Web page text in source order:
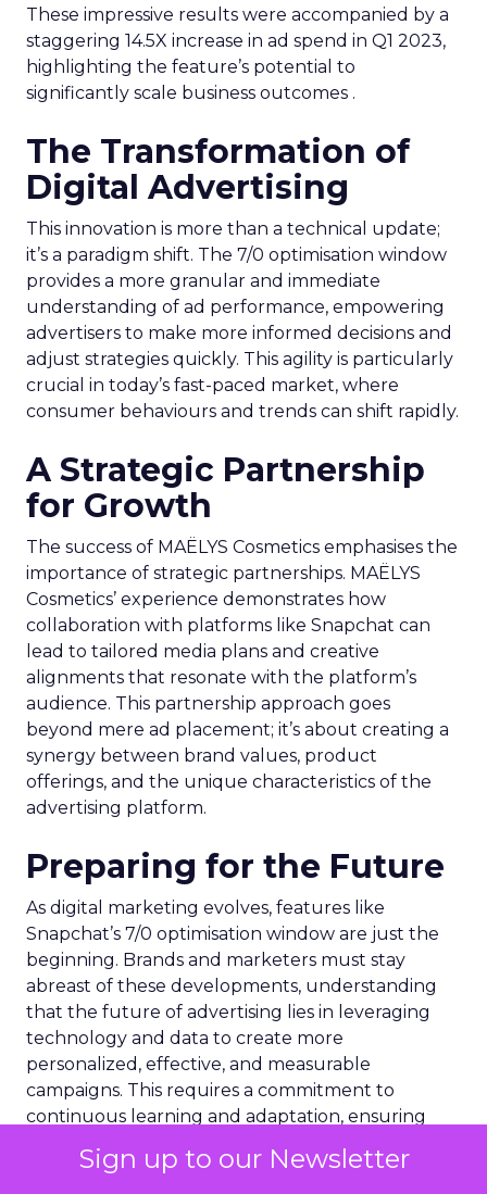
Sign up to our Newsletter
These impressive results were accompanied by a
staggering 14.5X increase in ad spend in Q1 2023,
highlighting the feature’s potential to
significantly scale business outcomes .
The Transformation of
Digital Advertising
This innovation is more than a technical update;
it’s a paradigm shift. The 7/0 optimisation window
provides a more granular and immediate
understanding of ad performance, empowering
advertisers to make more informed decisions and
adjust strategies quickly. This agility is particularly
crucial in today’s fast-paced market, where
consumer behaviours and trends can shift rapidly.
A Strategic Partnership
for Growth
The success of MAËLYS Cosmetics emphasises the
importance of strategic partnerships. MAËLYS
Cosmetics’ experience demonstrates how
collaboration with platforms like Snapchat can
lead to tailored media plans and creative
alignments that resonate with the platform’s
audience. This partnership approach goes
beyond mere ad placement; it’s about creating a
synergy between brand values, product
offerings, and the unique characteristics of the
advertising platform.
Preparing for the Future
As digital marketing evolves, features like
Snapchat’s 7/0 optimisation window are just the
beginning. Brands and marketers must stay
abreast of these developments, understanding
that the future of advertising lies in leveraging
technology and data to create more
personalized, effective, and measurable
campaigns. This requires a commitment to
continuous learning and adaptation, ensuring
latest advancements and consumer expectations.